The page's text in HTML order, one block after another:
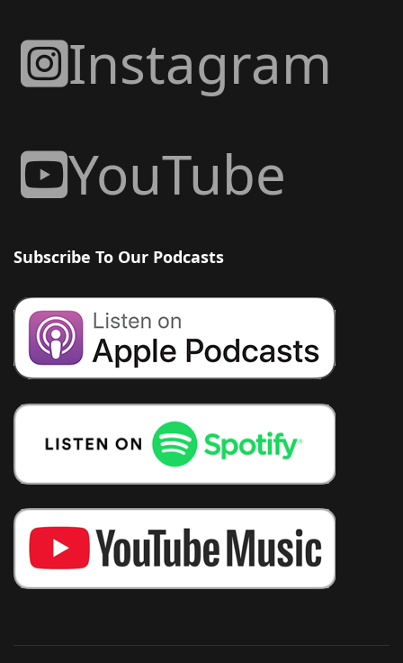
Instagram
YouTube
Subscribe To Our Podcasts